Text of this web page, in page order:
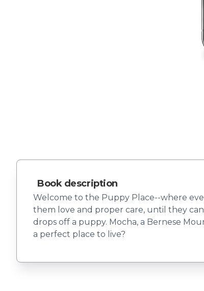
Book description
Welcome to the Puppy Place--where
them love and proper care, until they
drops off a puppy. Mocha, a Bernese
a perfect place to live?